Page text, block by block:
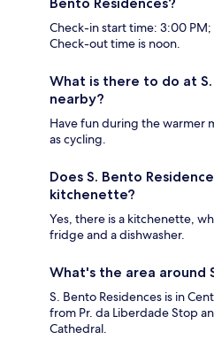
Check-in start time: 3:00
Check-out time is noon.
What is there to do at
nearby?
Have fun during the warmer
as cycling.
Does S. Bento
kitchenette?
Yes, there is a kitchenette,
fridge and a dishwasher.
What's the area around
S. Bento Residences is in
from Pr. da Liberdade Stop
Cathedral.